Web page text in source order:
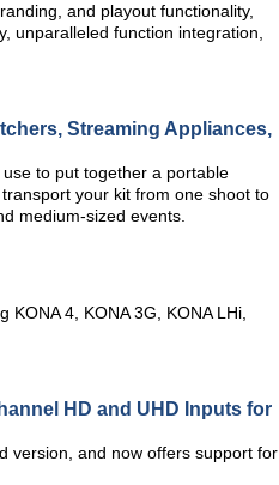
and playout functionality,
unparalleled function integration,
Streaming Appliances,
to put together a portable
your kit from one shoot to
medium-sized events.
4, KONA 3G, KONA LHi,
HD and UHD Inputs for
version, and now offers support for